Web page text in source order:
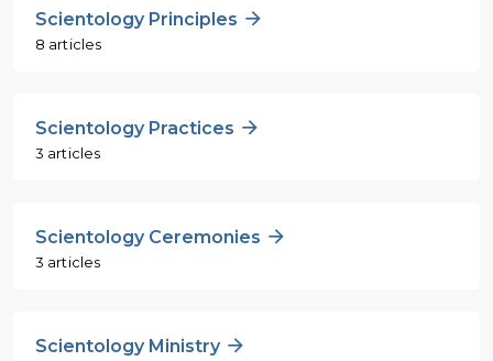
Scientology Principles
8 articles
Scientology Practices
3 articles
Scientology Ceremonies
3 articles
Scientology Ministry